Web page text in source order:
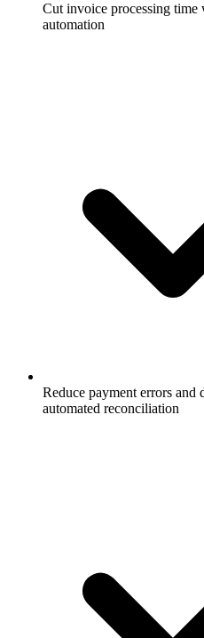
Cut invoice processing
automation
Reduce payment errors and
automated reconciliation